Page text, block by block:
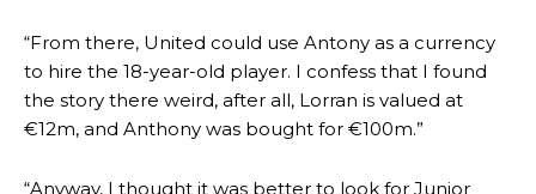
“From there, United could use Antony as a currency
to hire the 18-year-old player. I confess that I found
the story there weird, after all, Lorran is valued at
€12m, and Anthony was bought for €100m.”
“Anyway, I thought it was better to look for Junior